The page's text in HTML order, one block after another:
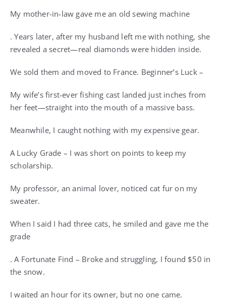
My mother-in-law gave me an old sewing machine
. Years later, after my husband left me with nothing, she
revealed a secret—real diamonds were hidden inside.
We sold them and moved to France. Beginner’s Luck –
My wife’s first-ever fishing cast landed just inches from
her feet—straight into the mouth of a massive bass.
Meanwhile, I caught nothing with my expensive gear.
A Lucky Grade – I was short on points to keep my
scholarship.
My professor, an animal lover, noticed cat fur on my
sweater.
When I said I had three cats, he smiled and gave me the
grade
. A Fortunate Find – Broke and struggling, I found $50 in
the snow.
I waited an hour for its owner, but no one came.